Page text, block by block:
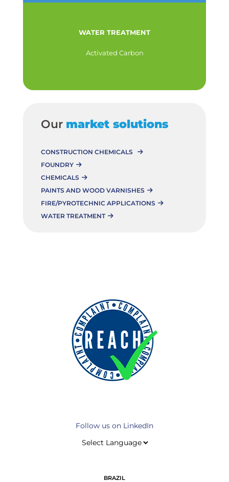
WATER TREATMENT
Activated Carbon
Our market solutions
CONSTRUCTION CHEMICALS
FOUNDRY
CHEMICALS
PAINTS AND WOOD VARNISHES
FIRE/PYROTECHNIC APPLICATIONS
WATER TREATMENT
Follow us on LinkedIn
BRAZIL